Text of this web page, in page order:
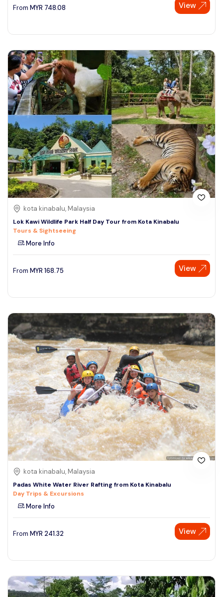
From MYR 748.08 View
kota kinabalu, Malaysia
Lok Kawi Wildlife Park Half Day Tour from Kota Kinabalu
Tours & Sightseeing
More Info
From MYR 168.75 View
kota kinabalu, Malaysia
Padas White Water River Rafting from Kota Kinabalu
Day Trips & Excursions
More Info
From MYR 241.32 View